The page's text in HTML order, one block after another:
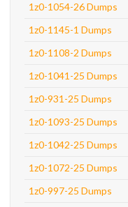
1z0-1054-26 Dumps
1z0-1145-1 Dumps
1z0-1108-2 Dumps
1z0-1041-25 Dumps
1z0-931-25 Dumps
1z0-1093-25 Dumps
1z0-1042-25 Dumps
1z0-1072-25 Dumps
1z0-997-25 Dumps